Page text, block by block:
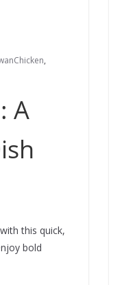
,
A
this quick,
bold